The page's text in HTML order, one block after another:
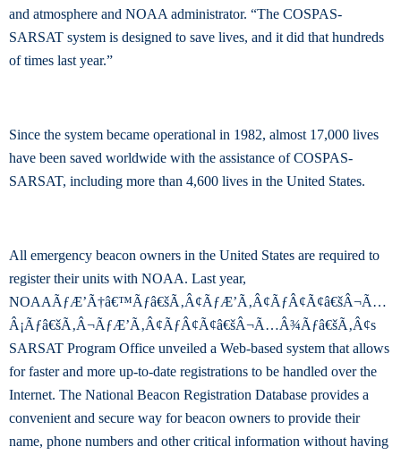
and atmosphere and NOAA administrator. “The COSPAS-
SARSAT system is designed to save lives, and it did that hundreds
of times last year.”
Since the system became operational in 1982, almost 17,000 lives
have been saved worldwide with the assistance of COSPAS-
SARSAT, including more than 4,600 lives in the United States.
All emergency beacon owners in the United States are required to
register their units with NOAA. Last year,
NOAAÃƒÆ’Ã†â€™Ãƒâ€šÃ‚Â¢ÃƒÆ’Ã‚Â¢ÃƒÂ¢Ã¢â€šÂ¬Ã…
Â¡Ãƒâ€šÃ‚Â¬ÃƒÆ’Ã‚Â¢ÃƒÂ¢Ã¢â€šÂ¬Ã…Â¾Ãƒâ€šÃ‚Â¢s
SARSAT Program Office unveiled a Web-based system that allows
for faster and more up-to-date registrations to be handled over the
Internet. The National Beacon Registration Database provides a
convenient and secure way for beacon owners to provide their
name, phone numbers and other critical information without having